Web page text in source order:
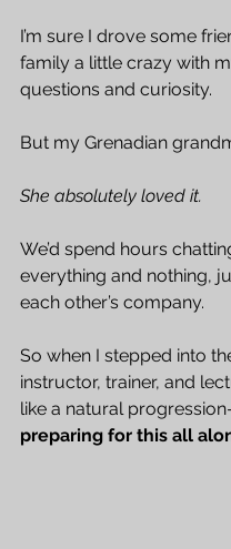
I’m sure I drove some
family a little crazy with
questions and curiosity.
But my Grenadian
She absolutely loved it.
We’d spend hours
everything and nothing,
each other’s company.
So when I stepped into
instructor, trainer, and
like a natural
preparing for this all